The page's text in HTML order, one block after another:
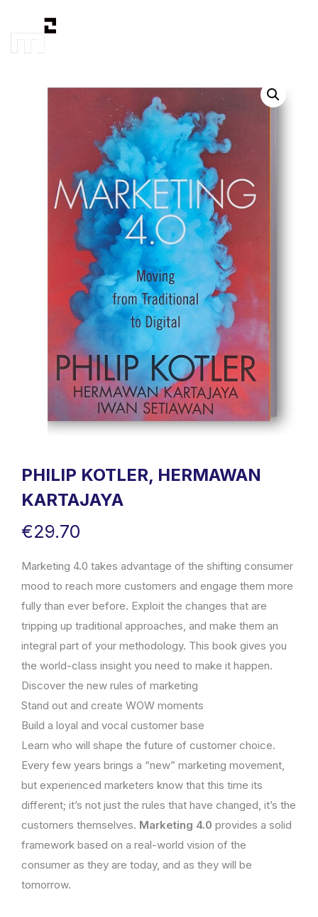
PHILIP KOTLER, HERMAWAN
KARTAJAYA
€29.70
Marketing 4.0 takes advantage of the shifting consumer
mood to reach more customers and engage them more
fully than ever before. Exploit the changes that are
tripping up traditional approaches, and make them an
integral part of your methodology. This book gives you
the world-class insight you need to make it happen.
Discover the new rules of marketing
Stand out and create WOW moments
Build a loyal and vocal customer base
Learn who will shape the future of customer choice.
Every few years brings a “new” marketing movement,
but experienced marketers know that this time its
different; it’s not just the rules that have changed, it’s the
customers themselves. Marketing 4.0 provides a solid
framework based on a real-world vision of the
consumer as they are today, and as they will be
tomorrow.